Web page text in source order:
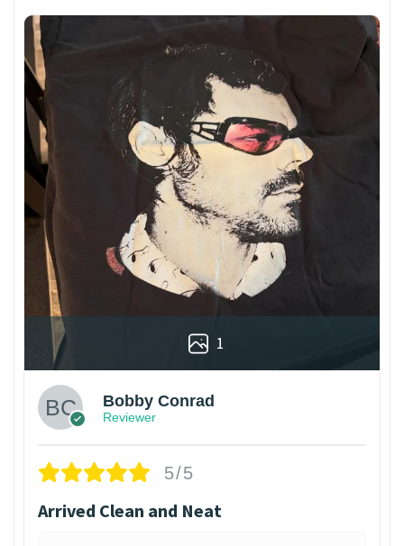
1
Bobby Conrad
Reviewer
5/5
Arrived Clean and Neat